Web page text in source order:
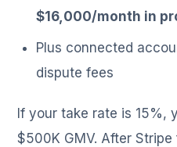
$16,000/month in
Plus connected
dispute fees
If your take rate is 15%,
$500K GMV. After